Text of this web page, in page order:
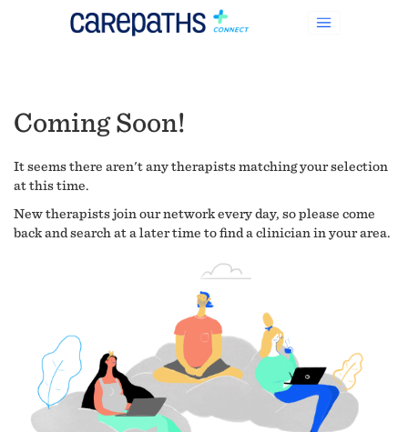
Coming Soon!
It seems there aren't any therapists matching your selection
at this time.
New therapists join our network every day, so please come
back and search at a later time to find a clinician in your area.